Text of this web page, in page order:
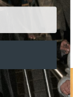
night pulse,
more than
and presence.